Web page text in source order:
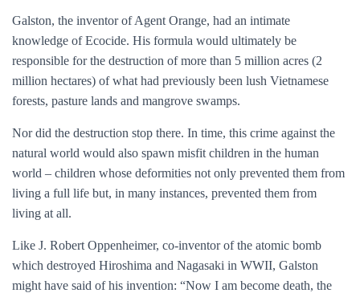
Galston, the inventor of Agent Orange, had an intimate
knowledge of Ecocide. His formula would ultimately be
responsible for the destruction of more than 5 million acres (2
million hectares) of what had previously been lush Vietnamese
forests, pasture lands and mangrove swamps.
Nor did the destruction stop there. In time, this crime against the
natural world would also spawn misfit children in the human
world – children whose deformities not only prevented them from
living a full life but, in many instances, prevented them from
living at all.
Like J. Robert Oppenheimer, co-inventor of the atomic bomb
which destroyed Hiroshima and Nagasaki in WWII, Galston
might have said of his invention: “Now I am become death, the